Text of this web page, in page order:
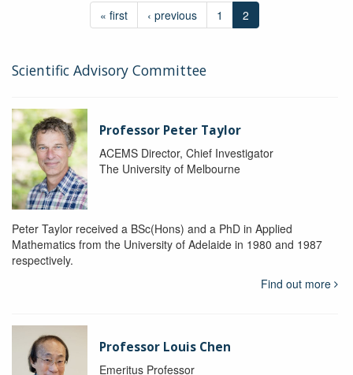
« first ‹ previous 1 2
Scientific Advisory Committee
Professor Peter Taylor
ACEMS Director, Chief Investigator
The University of Melbourne
Peter Taylor received a BSc(Hons) and a PhD in Applied
Mathematics from the University of Adelaide in 1980 and 1987
respectively.
Find out more
Professor Louis Chen
Emeritus Professor